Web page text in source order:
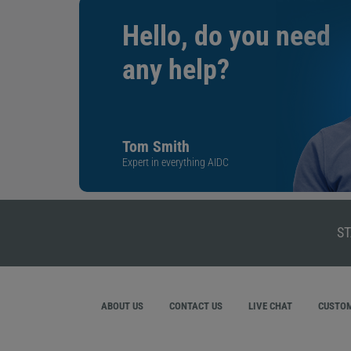
Hello, do you need
any help?
Tom Smith
Expert in everything AIDC
ABOUT US CONTACT US LIVE CHAT